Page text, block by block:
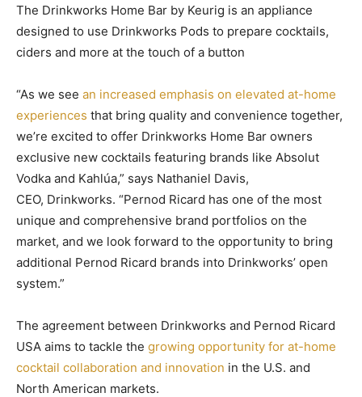
The Drinkworks Home Bar by Keurig is an appliance
designed to use Drinkworks Pods to prepare cocktails,
ciders and more at the touch of a button
“As we see an increased emphasis on elevated at-home
experiences that bring quality and convenience together,
we’re excited to offer Drinkworks Home Bar owners
exclusive new cocktails featuring brands like Absolut
Vodka and Kahlúa,” says Nathaniel Davis,
CEO, Drinkworks. “Pernod Ricard has one of the most
unique and comprehensive brand portfolios on the
market, and we look forward to the opportunity to bring
additional Pernod Ricard brands into Drinkworks’ open
system.”
The agreement between Drinkworks and Pernod Ricard
USA aims to tackle the growing opportunity for at-home
cocktail collaboration and innovation in the U.S. and
North American markets.